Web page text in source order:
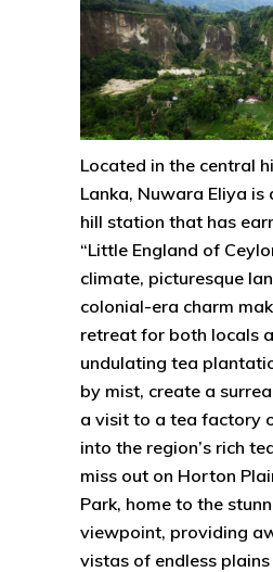
Located in the central
Lanka, Nuwara Eliya is
hill station that has
“Little England of
climate, picturesque
colonial-era charm
retreat for both locals
undulating tea
by mist, create a
a visit to a tea factory
into the region’s rich
miss out on Horton
Park, home to the
viewpoint, providing
vistas of endless